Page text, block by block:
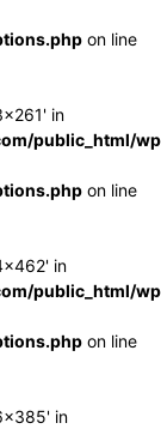
on line
in
public_html/
on line
in
public_html/
on line
in